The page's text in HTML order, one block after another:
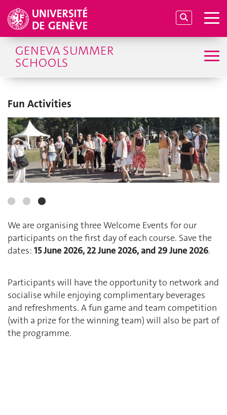
GENEVA SUMMER
SCHOOLS
Fun Activities
We are organising three Welcome Events for our
participants on the first day of each course. Save the
dates: 15 June 2026, 22 June 2026, and 29 June 2026.
Participants will have the opportunity to network and
socialise while enjoying complimentary beverages
and refreshments. A fun game and team competition
(with a prize for the winning team) will also be part of
the programme.